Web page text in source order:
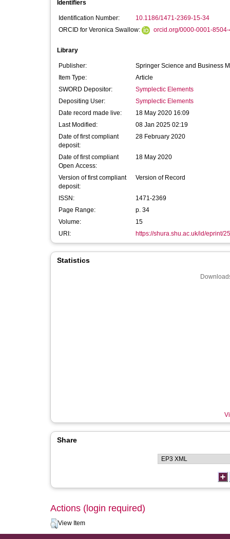
Identifiers
Identification Number:
10.1186/1471-2369-15-34
ORCID for Veronica Swallow:
orcid.org/0000-0001-
Library
Publisher:
Springer Science and Business
Item Type:
Article
SWORD Depositor:
Symplectic Elements
Depositing User:
Symplectic Elements
Date record made live:
18 May 2020 16:09
Last Modified:
08 Jan 2025 02:19
Date of first compliant
deposit:
28 February 2020
Date of first compliant
Open Access:
18 May 2020
Version of first compliant
deposit:
Version of Record
ISSN:
1471-2369
Page Range:
p. 34
Volume:
15
URI:
https://shura.shu.ac.uk/id/eprint/
Statistics
Share
Actions (login required)
View Item